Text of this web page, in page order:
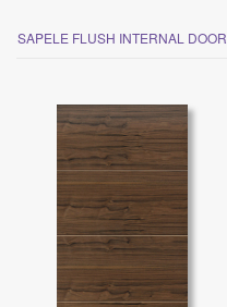
SAPELE FLUSH INTERNAL DOOR